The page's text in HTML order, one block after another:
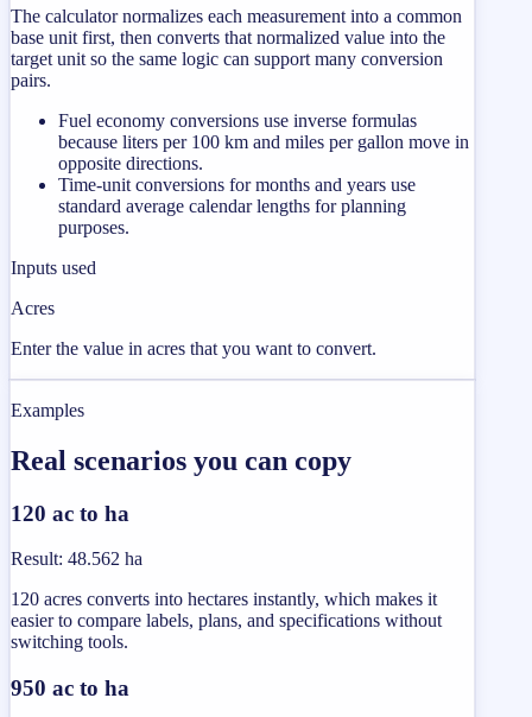
The calculator normalizes each measurement into a common
base unit first, then converts that normalized value into the
target unit so the same logic can support many conversion
pairs.
Fuel economy conversions use inverse formulas
because liters per 100 km and miles per gallon move in
opposite directions.
Time-unit conversions for months and years use
standard average calendar lengths for planning
purposes.
Inputs used
Acres
Enter the value in acres that you want to convert.
Examples
Real scenarios you can copy
120 ac to ha
Result: 48.562 ha
120 acres converts into hectares instantly, which makes it
easier to compare labels, plans, and specifications without
switching tools.
950 ac to ha